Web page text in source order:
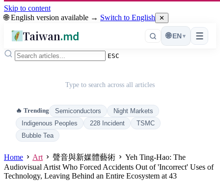
Skip to content
🌐 English version available → Switch to English ✕
Taiwan.md ☰
🌐 EN ▾
ESC
Type to search across all articles
🔥 Trending Semiconductors
Night Markets
Indigenous Peoples
228 Incident
TSMC
Bubble Tea
Home Art 聲音與新媒體藝術
Yeh Ting-Hao: The
Audiovisual Artist Who Forced Accidents Out of 'Incorrect' Uses of
Technology, Leaving Behind an Entire Ecosystem at 43